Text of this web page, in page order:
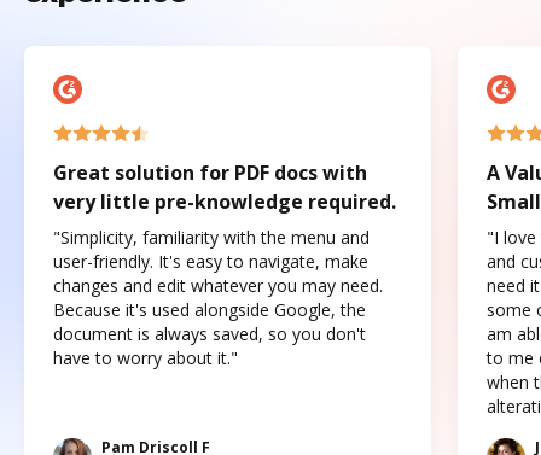
Great solution for PDF docs with
very little pre-knowledge required.
"Simplicity, familiarity with the menu and
user-friendly. It's easy to navigate, make
changes and edit whatever you may need.
Because it's used alongside Google, the
document is always saved, so you don't
have to worry about it."
Pam Driscoll F
A
"I love
and
need
some
am
to me
when